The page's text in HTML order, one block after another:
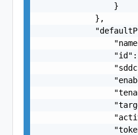
                }
            },
"id":